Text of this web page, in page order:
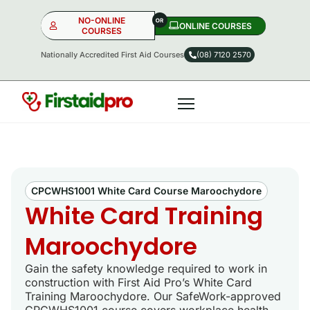
NO-ONLINE
COURSES
ONLINE COURSES​
Nationally Accredited First Aid Courses (08) 7120 2570
CPCWHS1001 White Card Course Maroochydore
White Card Training
Maroochydore
Gain the safety knowledge required to work in
construction with First Aid Pro’s White Card
Training Maroochydore. Our SafeWork-approved